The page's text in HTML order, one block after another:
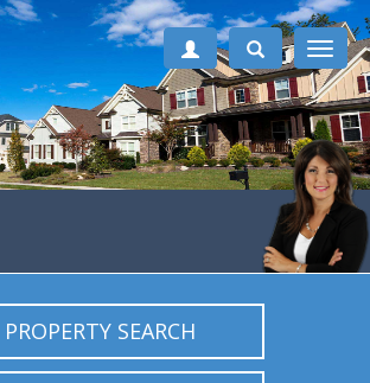
Toggle
PROPERTY SEARCH